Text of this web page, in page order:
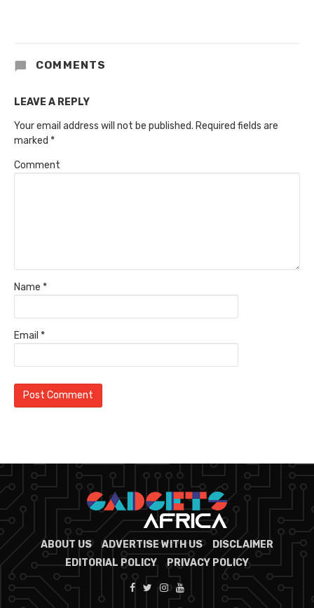
COMMENTS
LEAVE A REPLY
Your email address will not be published. Required fields are
marked *
Comment
Name *
Email *
ABOUT US ADVERTISE WITH US
DISCLAIMER
EDITORIAL POLICY
PRIVACY POLICY